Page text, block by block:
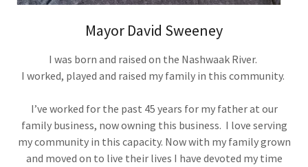
Mayor David Sweeney
I was born and raised on the Nashwaak River.
I worked, played and raised my family in this community.
I’ve worked for the past 45 years for my father at our
family business, now owning this business. I love serving
my community in this capacity. Now with my family grown
and moved on to live their lives I have devoted my time